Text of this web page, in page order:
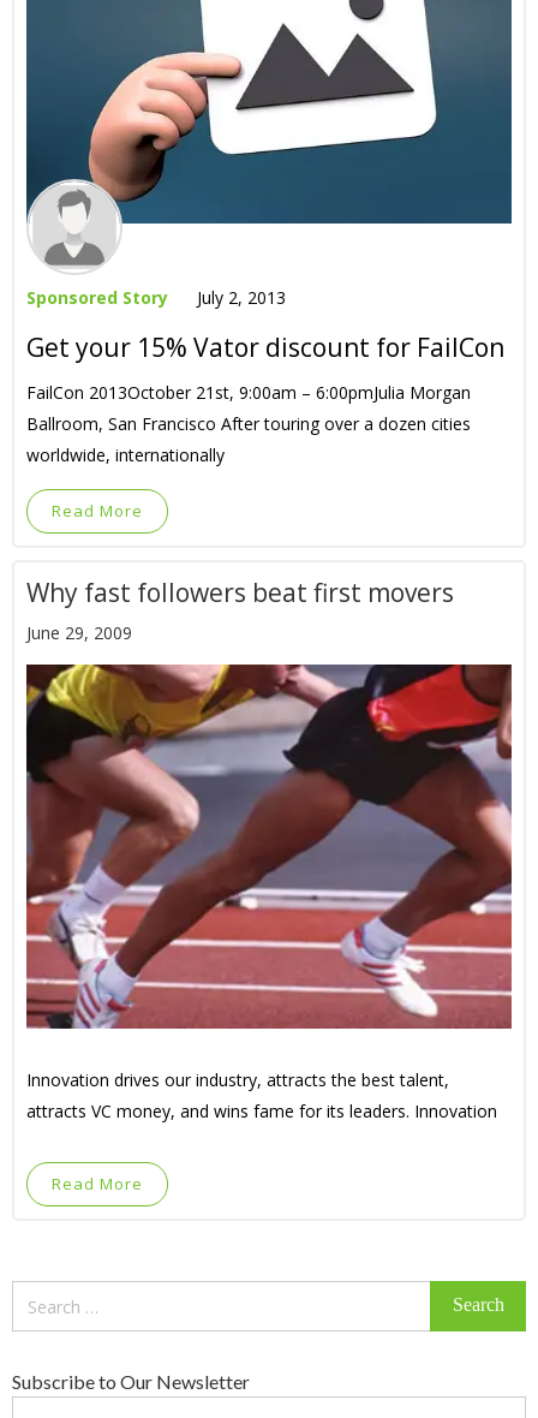
Sponsored Story July 2, 2013
Get your 15% Vator discount for FailCon
FailCon 2013October 21st, 9:00am – 6:00pmJulia Morgan
Ballroom, San Francisco After touring over a dozen cities
worldwide, internationally
Read More
Why fast followers beat first movers
June 29, 2009
Innovation drives our industry, attracts the best talent,
attracts VC money, and wins fame for its leaders. Innovation
Read More
Subscribe to Our Newsletter